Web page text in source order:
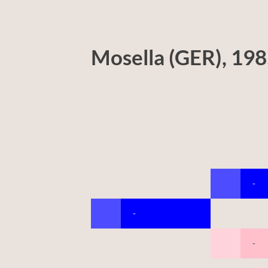
Mosella (GER),
-
-
-